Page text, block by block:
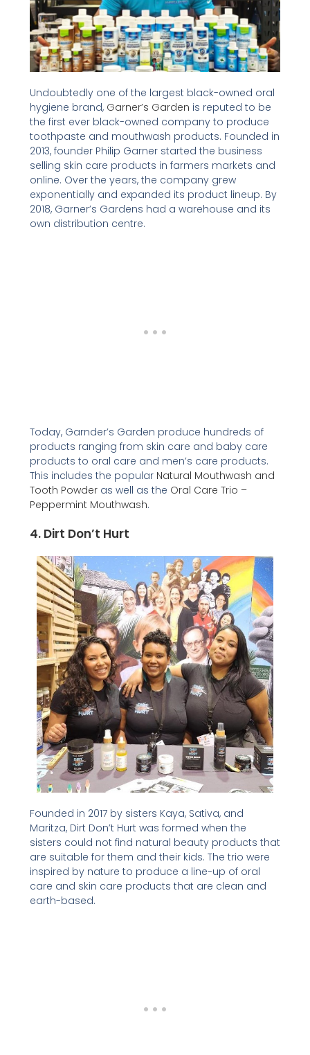
Undoubtedly one of the largest black-owned oral
hygiene brand, Garner’s Garden is reputed to be
the first ever black-owned company to produce
toothpaste and mouthwash products. Founded in
2013, founder Philip Garner started the business
selling skin care products in farmers markets and
online. Over the years, the company grew
exponentially and expanded its product lineup. By
2018, Garner’s Gardens had a warehouse and its
own distribution centre.
Today, Garnder’s Garden produce hundreds of
products ranging from skin care and baby care
products to oral care and men’s care products.
This includes the popular Natural Mouthwash and
Tooth Powderas well as the Oral Care Trio –
Peppermint Mouthwash.
4. Dirt Don’t Hurt
Founded in 2017 by sisters Kaya, Sativa, and
Maritza, Dirt Don’t Hurt was formed when the
sisters could not find natural beauty products that
are suitable for them and their kids. The trio were
inspired by nature to produce a line-up of oral
care and skin care products that are clean and
earth-based.